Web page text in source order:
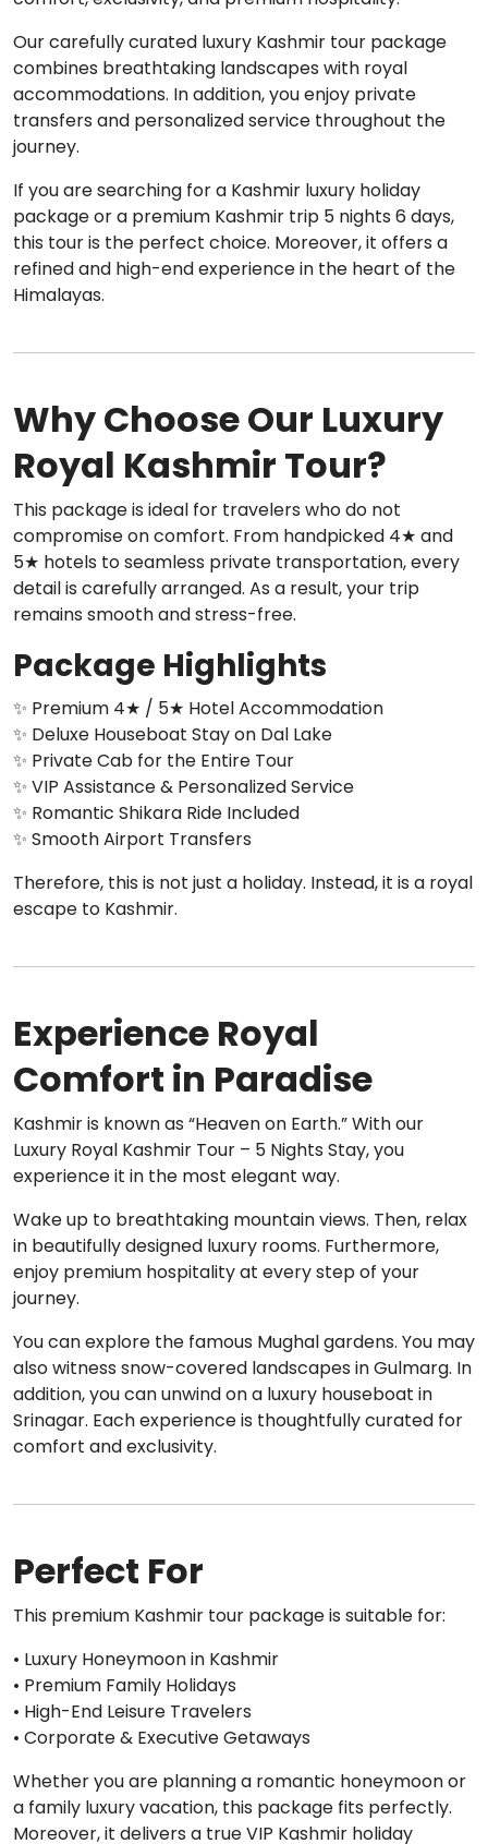
Our carefully curated luxury Kashmir tour package
combines breathtaking landscapes with royal
accommodations. In addition, you enjoy private
transfers and personalized service throughout the
journey.
If you are searching for a Kashmir luxury holiday
package or a premium Kashmir trip 5 nights 6 days,
this tour is the perfect choice. Moreover, it offers a
refined and high-end experience in the heart of the
Himalayas.
Why Choose Our Luxury
Royal Kashmir Tour?
This package is ideal for travelers who do not
compromise on comfort. From handpicked 4★ and
5★ hotels to seamless private transportation, every
detail is carefully arranged. As a result, your trip
remains smooth and stress-free.
Package Highlights
✨ Premium 4★ / 5★ Hotel Accommodation
✨ Deluxe Houseboat Stay on Dal Lake
✨ Private Cab for the Entire Tour
✨ VIP Assistance & Personalized Service
✨ Romantic Shikara Ride Included
✨ Smooth Airport Transfers
Therefore, this is not just a holiday. Instead, it is a royal
escape to Kashmir.
Experience Royal
Comfort in Paradise
Kashmir is known as “Heaven on Earth.” With our
Luxury Royal Kashmir Tour – 5 Nights Stay, you
experience it in the most elegant way.
Wake up to breathtaking mountain views. Then, relax
in beautifully designed luxury rooms. Furthermore,
enjoy premium hospitality at every step of your
journey.
You can explore the famous Mughal gardens. You may
also witness snow-covered landscapes in Gulmarg. In
addition, you can unwind on a luxury houseboat in
Srinagar. Each experience is thoughtfully curated for
comfort and exclusivity.
Perfect For
This premium Kashmir tour package is suitable for:
• Luxury Honeymoon in Kashmir
• Premium Family Holidays
• High-End Leisure Travelers
• Corporate & Executive Getaways
Whether you are planning a romantic honeymoon or
a family luxury vacation, this package fits perfectly.
Moreover, it delivers a true VIP Kashmir holiday